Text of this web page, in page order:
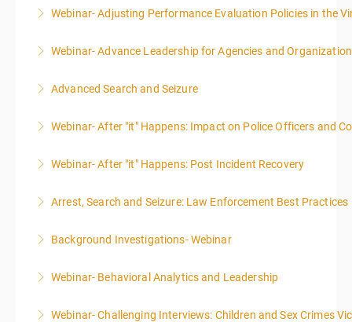
More Information
Webinar- Adjusting Performance Evaluation Policies in the
More Information
Webinar- Advance Leadership for Agencies and
More Information
Advanced Search and Seizure
More Information
Webinar- After "it" Happens: Impact on Police Officers and
More Information
Webinar- After "it" Happens: Post Incident Recovery
More Information
Arrest, Search and Seizure: Law Enforcement Best Practices
More Information
Background Investigations- Webinar
More InformationWebinar- Behavioral Analytics and Leadership
More Information
Webinar- Challenging Interviews: Children and Sex Crimes